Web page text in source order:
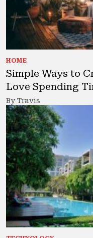
HOME
Simple Ways to
Love Spending
By Travis